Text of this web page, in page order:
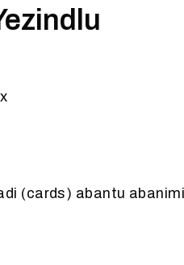
(cards) abantu